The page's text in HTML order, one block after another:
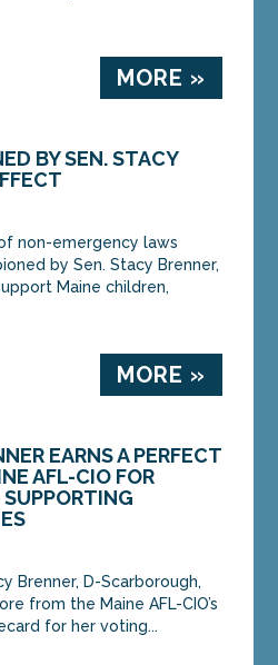
MORE »
BY SEN. STACY
non-emergency laws
by Sen. Stacy Brenner,
Maine children,
MORE »
EARNS A PERFECT
AFL-CIO FOR
Brenner, D-Scarborough,
from the Maine AFL-CIO’s
for her voting...